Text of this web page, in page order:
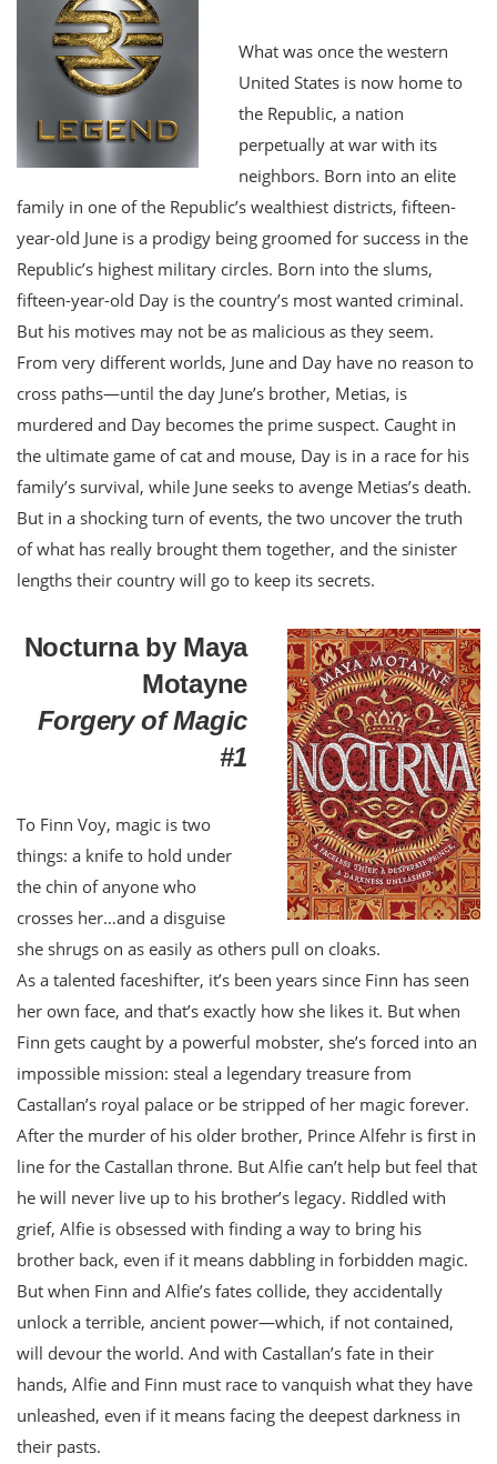
What was once the western
United States is now home to
the Republic, a nation
perpetually at war with its
neighbors. Born into an elite
family in one of the Republic’s wealthiest districts, fifteen-
year-old June is a prodigy being groomed for success in the
Republic’s highest military circles. Born into the slums,
fifteen-year-old Day is the country’s most wanted criminal.
But his motives may not be as malicious as they seem.
From very different worlds, June and Day have no reason to
cross paths—until the day June’s brother, Metias, is
murdered and Day becomes the prime suspect. Caught in
the ultimate game of cat and mouse, Day is in a race for his
family’s survival, while June seeks to avenge Metias’s death.
But in a shocking turn of events, the two uncover the truth
of what has really brought them together, and the sinister
lengths their country will go to keep its secrets.
Nocturna by Maya
Motayne
Forgery of Magic
#1
To Finn Voy, magic is two
things: a knife to hold under
the chin of anyone who
crosses her…and a disguise
she shrugs on as easily as others pull on cloaks.
As a talented faceshifter, it’s been years since Finn has seen
her own face, and that’s exactly how she likes it. But when
Finn gets caught by a powerful mobster, she’s forced into an
impossible mission: steal a legendary treasure from
Castallan’s royal palace or be stripped of her magic forever.
After the murder of his older brother, Prince Alfehr is first in
line for the Castallan throne. But Alfie can’t help but feel that
he will never live up to his brother’s legacy. Riddled with
grief, Alfie is obsessed with finding a way to bring his
brother back, even if it means dabbling in forbidden magic.
But when Finn and Alfie’s fates collide, they accidentally
unlock a terrible, ancient power—which, if not contained,
will devour the world. And with Castallan’s fate in their
hands, Alfie and Finn must race to vanquish what they have
unleashed, even if it means facing the deepest darkness in
their pasts.